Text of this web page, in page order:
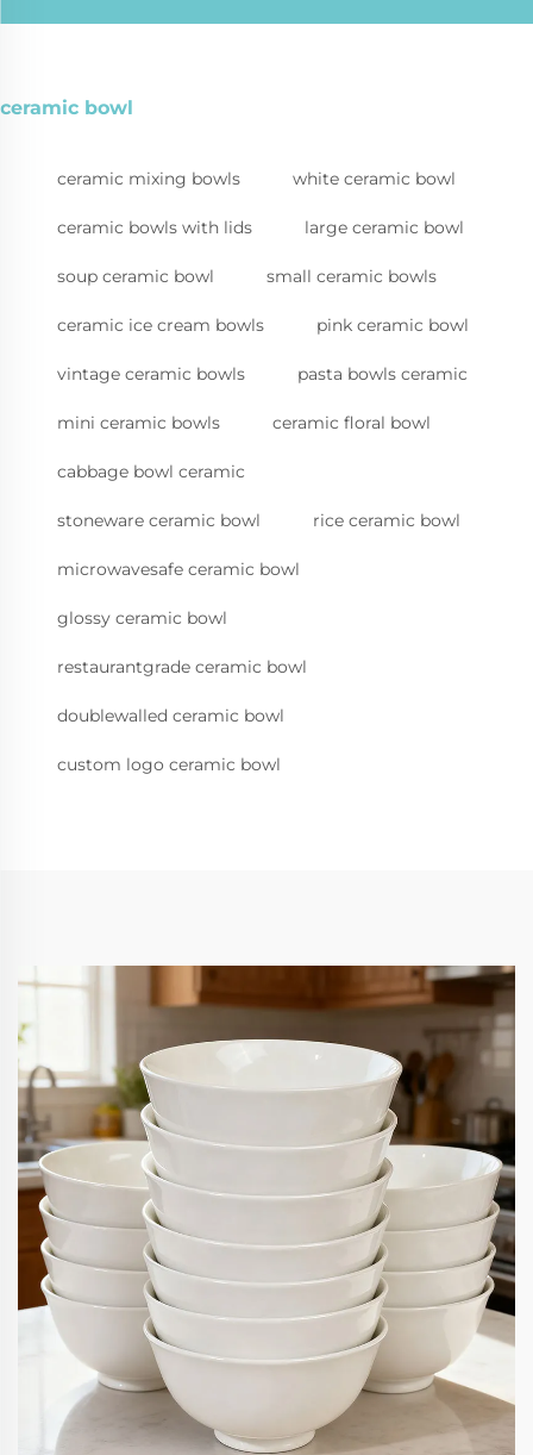
ceramic bowl
ceramic mixing bowls white ceramic bowl
ceramic bowls with lids large ceramic bowl
soup ceramic bowl small ceramic bowls
ceramic ice cream bowls pink ceramic bowl
vintage ceramic bowls pasta bowls ceramic
mini ceramic bowls ceramic floral bowl
cabbage bowl ceramic
stoneware ceramic bowl rice ceramic bowl
microwavesafe ceramic bowl
glossy ceramic bowl
restaurantgrade ceramic bowl
doublewalled ceramic bowl
custom logo ceramic bowl